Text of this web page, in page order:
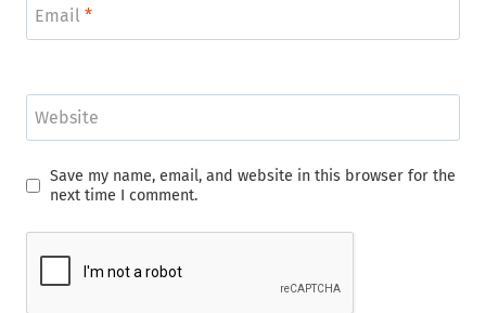
Email *
Website
Save my name, email, and website in this browser for the
next time I comment.